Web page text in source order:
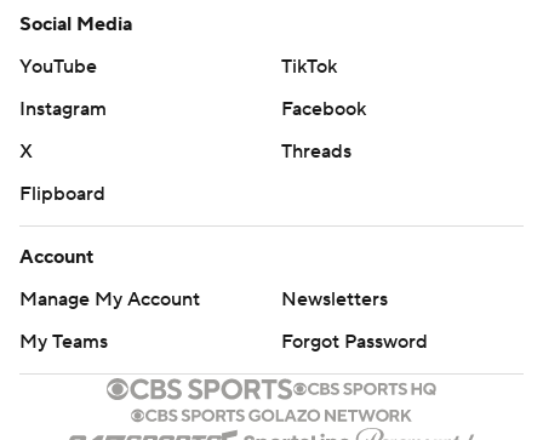
Social Media
YouTube
TikTok
Instagram
Facebook
X
Threads
Flipboard
Account
Manage My Account
Newsletters
My Teams
Forgot Password